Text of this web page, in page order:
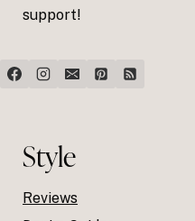
support!
Style
Reviews